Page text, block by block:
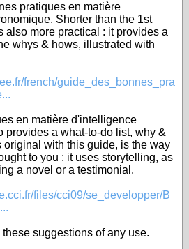
pratiques en matière
Shorter than the 1st
also more practical : it provides a
whys & hows, illustrated with
french/guide_des_bonnes_pra
en matière d'intelligence
provides a what-to-do list, why &
original with this guide, is the way
to you : it uses storytelling, as
a novel or a testimonial.
files/cci09/se_developper/B
these suggestions of any use.